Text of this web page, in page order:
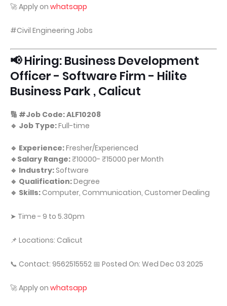
🚀 Apply on whatsapp
#Civil Engineering Jobs
📢 Hiring: Business Development
Officer - Software Firm - Hilite
Business Park , Calicut
🔢 #Job Code: ALF10208
🔹 Job Type:Full-time
🔹 Experience:Fresher/Experienced
🔹Salary Range:₹10000- ₹15000 per Month
🔹 Industry:Software
🔹 Qualification:Degree
🔹 Skills: Computer, Communication, Customer Dealing
➤ Time - 9 to 5.30pm
📌 Locations: Calicut
📞 Contact: 9562515552 📅 Posted On: Wed Dec 03 2025
🚀 Apply on whatsapp